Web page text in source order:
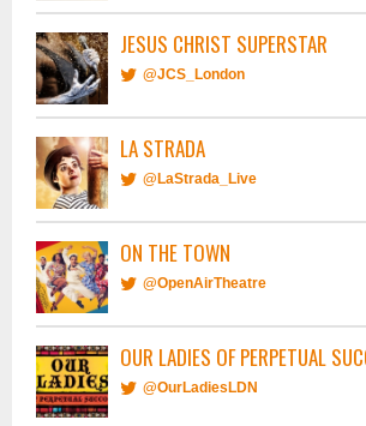
JESUS CHRIST SUPERSTAR
@JCS_London
LA STRADA
@LaStrada_Live
ON THE TOWN
@OpenAirTheatre
OUR LADIES OF PERPETUAL
@OurLadiesLDN